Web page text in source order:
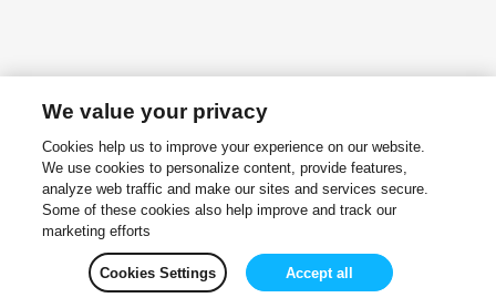
We value your privacy
Cookies help us to improve your experience on our website.
We use cookies to personalize content, provide features,
analyze web traffic and make our sites and services secure.
Some of these cookies also help improve and track our
marketing efforts
Cookies Settings Accept all